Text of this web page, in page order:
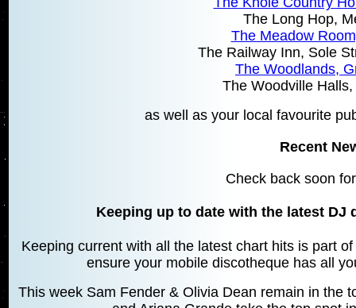
The Long Hop,
The Meadow
The Railway Inn, Sole
The Woodlands,
The Woodville
as well as your local favourite
Recent
Check back soon
Keeping up to date with the latest DJ
Keeping current with all the latest chart hits is part
ensure your mobile discotheque has all
This week Sam Fender & Olivia Dean remain in the